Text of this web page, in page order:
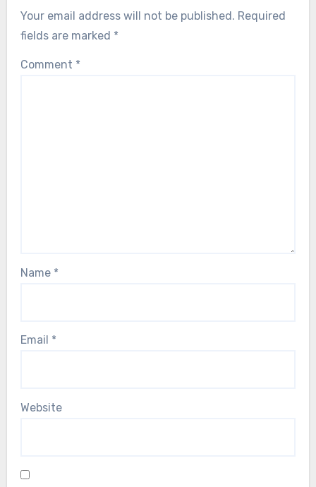
Your email address will not be published. Required
fields are marked *
Comment *
Name *
Email *
Website